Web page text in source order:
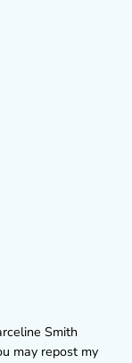
Smith
may repost my